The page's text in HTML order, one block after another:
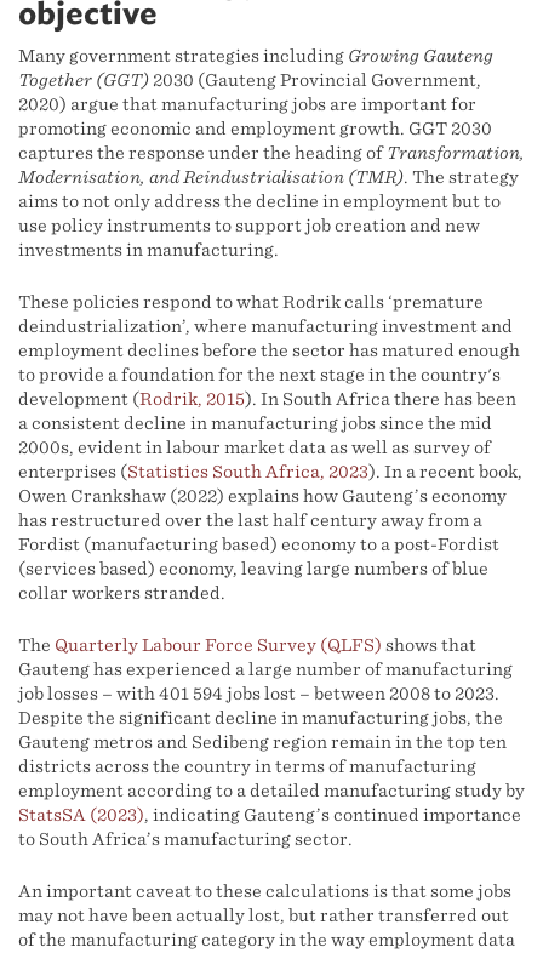
objective
Many government strategies including Growing Gauteng
Together (GGT) 2030 (Gauteng Provincial Government,
2020) argue that manufacturing jobs are important for
promoting economic and employment growth. GGT 2030
captures the response under the heading ofTransformation,
Modernisation, and Reindustrialisation (TMR). The strategy
aims to not only address the decline in employment but to
use policy instruments to support job creation and new
investments in manufacturing.
These policies respond to what Rodrik calls ‘premature
deindustrialization’, where manufacturing investment and
employment declines before the sector has matured enough
to provide a foundation for the next stage in the country's
development (Rodrik, 2015). In South Africa there has been
a consistent decline in manufacturing jobs since the mid
2000s, evident in labour market data as well as survey of
enterprises (Statistics South Africa, 2023). In a recent book,
Owen Crankshaw (2022) explains how Gauteng’s economy
has restructured over the last half century away from a
Fordist (manufacturing based) economy to a post-Fordist
(services based) economy, leaving large numbers of blue
collar workers stranded.
The Quarterly Labour Force Survey (QLFS) shows that
Gauteng has experienced a large number of manufacturing
job losses – with 401 594 jobs lost – between 2008 to 2023.
Despite the significant decline in manufacturing jobs, the
Gauteng metros and Sedibeng region remain in the top ten
districts across the country in terms of manufacturing
employment according to a detailed manufacturing study by
StatsSA (2023), indicating Gauteng’s continued importance
to South Africa’s manufacturing sector.
An important caveat to these calculations is that some jobs
may not have been actually lost, but rather transferred out
of the manufacturing category in the way employment data